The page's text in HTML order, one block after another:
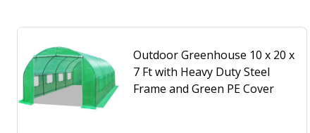
Outdoor Greenhouse 10 x 20 x
7 Ft with Heavy Duty Steel
Frame and Green PE Cover